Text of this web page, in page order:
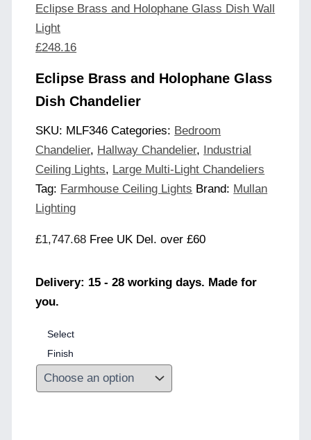
Eclipse Brass and Holophane Glass Dish Wall
Light
£248.16
Eclipse Brass and Holophane Glass
Dish Chandelier
SKU: MLF346 Categories: Bedroom
Chandelier, Hallway Chandelier, Industrial
Ceiling Lights, Large Multi-Light Chandeliers
Tag: Farmhouse Ceiling Lights Brand: Mullan
Lighting
£1,747.68 Free UK Del. over £60
Delivery: 15 - 28 working days. Made for
you.
Select
Finish